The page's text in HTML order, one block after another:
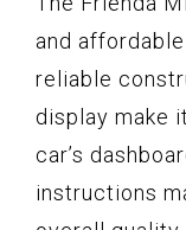
and
reliable
display make
car’s
instructions